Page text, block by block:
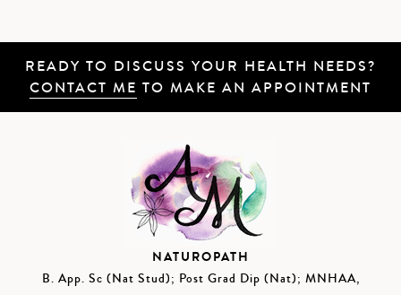
READY TO DISCUSS YOUR HEALTH NEEDS?
CONTACT ME TO MAKE AN APPOINTMENT
NATUROPATH
B. App. Sc (Nat Stud); Post Grad Dip (Nat); MNHAA,